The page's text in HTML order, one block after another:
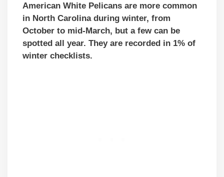
American White Pelicans are more common
in North Carolinaduring winter, from
October to mid-March, but a few can be
spotted all year. They are recorded in 1% of
winter checklists.